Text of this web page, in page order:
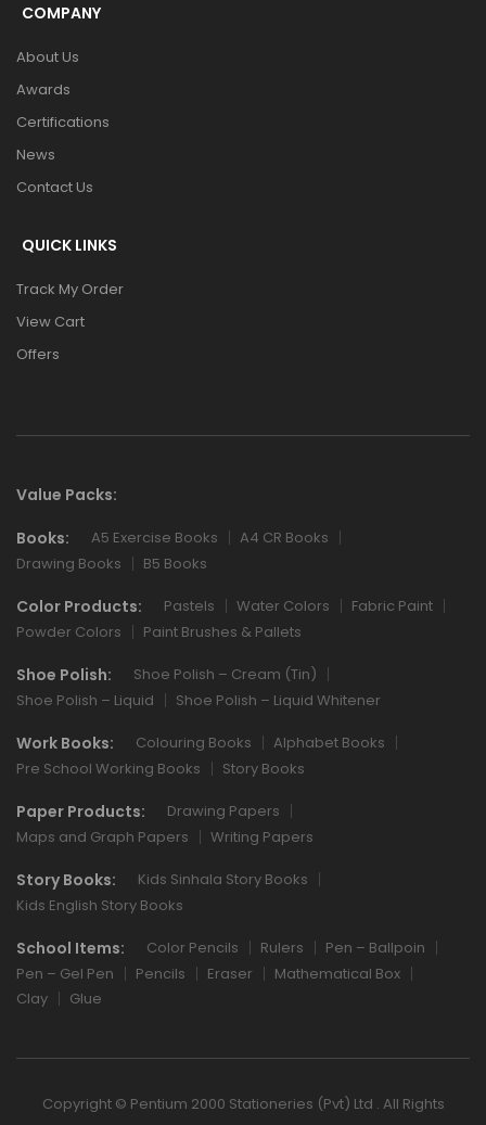
COMPANY
About Us
Awards
Certifications
News
Contact Us
QUICK LINKS
Track My Order
View Cart
Offers
Value Packs:
Books:
A5 Exercise Books
A4 CR Books
Drawing Books
B5 Books
Color Products: Pastels Water Colors
Fabric Paint
Powder Colors
Paint Brushes & Pallets
Shoe Polish:
Shoe Polish – Cream (Tin)
Shoe Polish – Liquid
Shoe Polish – Liquid Whitener
Work Books: Colouring Books
Alphabet Books
Pre School Working Books
Story Books
Paper Products:
Drawing Papers
Maps and Graph Papers
Writing Papers
Story Books:
Kids Sinhala Story Books
Kids English Story Books
School Items: Color Pencils Rulers
Pen – Ballpoin
Pen – Gel Pen
Pencils Eraser
Mathematical Box
Clay
Glue
Copyright © Pentium 2000 Stationeries (Pvt) Ltd . All Rights